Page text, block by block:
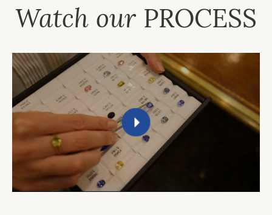
Watch our PROCESS